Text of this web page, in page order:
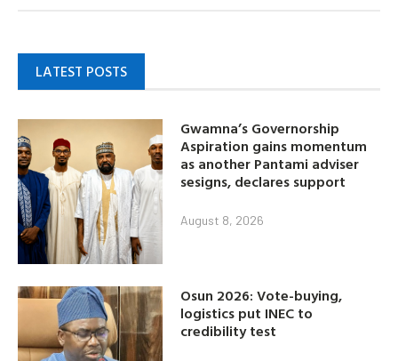
LATEST POSTS
Gwamna’s Governorship
Aspiration gains momentum
as another Pantami adviser
sesigns, declares support
August 8, 2026
Osun 2026: Vote-buying,
logistics put INEC to
credibility test